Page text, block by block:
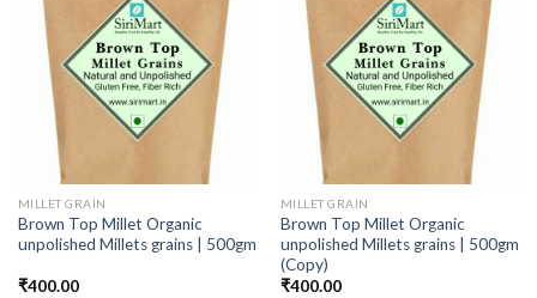
MILLET GRAIN
Brown Top Millet Organic
unpolished Millets grains | 500gm
₹400.00
MILLET GRAIN
Brown Top Millet Organic
unpolished Millets grains | 500gm
(Copy)
₹400.00